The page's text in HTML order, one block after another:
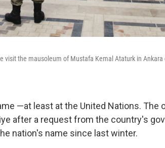
visit the mausoleum of Mustafa Kemal Ataturk in
—at least at the United Nations. The
after a request from the country's
nation's name since last winter.